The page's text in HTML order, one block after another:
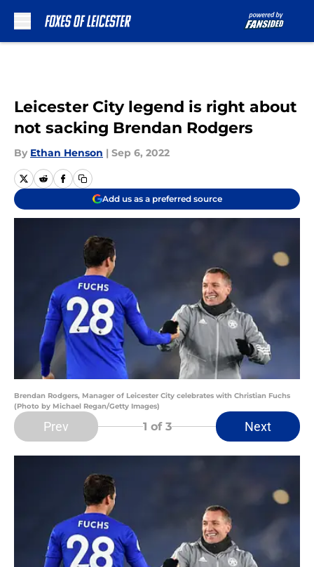
Leicester City legend is right about
not sacking Brendan Rodgers
By Ethan Henson | Sep 6, 2022
Add us as a preferred source
Brendan Rodgers, Manager of Leicester City celebrates with Christian Fuchs
(Photo by Michael Regan/Getty Images)
Prev 1 of 3 Next